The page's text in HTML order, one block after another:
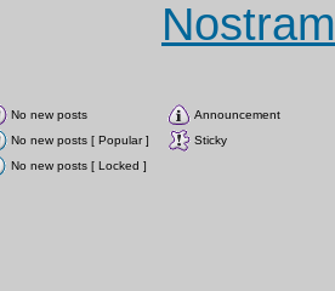
No new posts
Announcement
No new posts [ Popular ]
Sticky
No new posts [ Locked ]